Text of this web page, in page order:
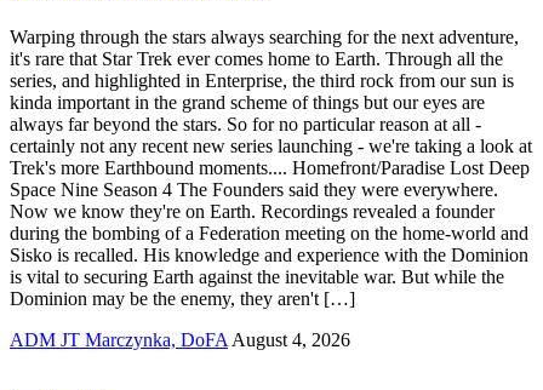
Warping through the stars always searching for the next adventure,
it's rare that Star Trek ever comes home to Earth. Through all the
series, and highlighted in Enterprise, the third rock from our sun is
kinda important in the grand scheme of things but our eyes are
always far beyond the stars. So for no particular reason at all -
certainly not any recent new series launching - we're taking a look at
Trek's more Earthbound moments.... Homefront/Paradise Lost Deep
Space Nine Season 4 The Founders said they were everywhere.
Now we know they're on Earth. Recordings revealed a founder
during the bombing of a Federation meeting on the home-world and
Sisko is recalled. His knowledge and experience with the Dominion
is vital to securing Earth against the inevitable war. But while the
Dominion may be the enemy, they aren't […]
ADM JT Marczynka, DoFA August 4, 2026